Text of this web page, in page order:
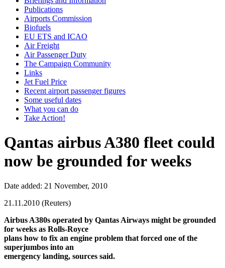
Publications
Airports Commission
Biofuels
EU ETS and ICAO
Air Freight
Air Passenger Duty
The Campaign Community
Links
Jet Fuel Price
Recent airport passenger figures
Some useful dates
What you can do
Take Action!
Qantas airbus A380 fleet could
now be grounded for weeks
Date added: 21 November, 2010
21.11.2010 (Reuters)
Airbus A380s operated by Qantas Airways might be grounded
for weeks as Rolls-Royce
plans how to fix an engine problem that forced one of the
superjumbos into an
emergency landing, sources said.